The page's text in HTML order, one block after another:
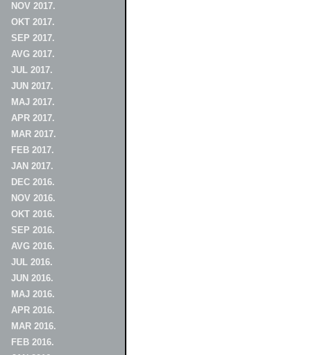
NOV 2017.
OKT 2017.
SEP 2017.
AVG 2017.
JUL 2017.
JUN 2017.
MAJ 2017.
APR 2017.
MAR 2017.
FEB 2017.
JAN 2017.
DEC 2016.
NOV 2016.
OKT 2016.
SEP 2016.
AVG 2016.
JUL 2016.
JUN 2016.
MAJ 2016.
APR 2016.
MAR 2016.
FEB 2016.